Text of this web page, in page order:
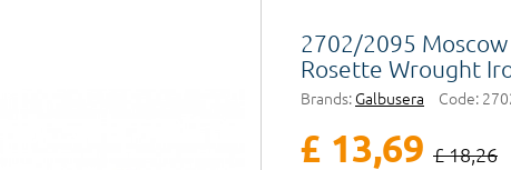
2702/2095
Rosette Wrought
Brands: Galbusera Code:
£ 13,69 £ 18,26